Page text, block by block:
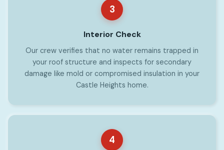
3
Interior Check
Our crew verifies that no water remains trapped in
your roof structure and inspects for secondary
damage like mold or compromised insulation in your
Castle Heights home.
4